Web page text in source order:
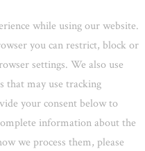
while using our website.
you can restrict, block or
settings. We also use
that may use tracking
your consent below to
information about the
we process them, please